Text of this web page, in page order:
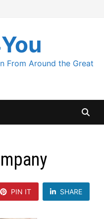
From Around the Great
PIN IT SHARE